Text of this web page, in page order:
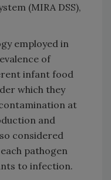
(MIRA DSS),
employed in
of
infant food
which they
at
and
considered
pathogen
to infection.